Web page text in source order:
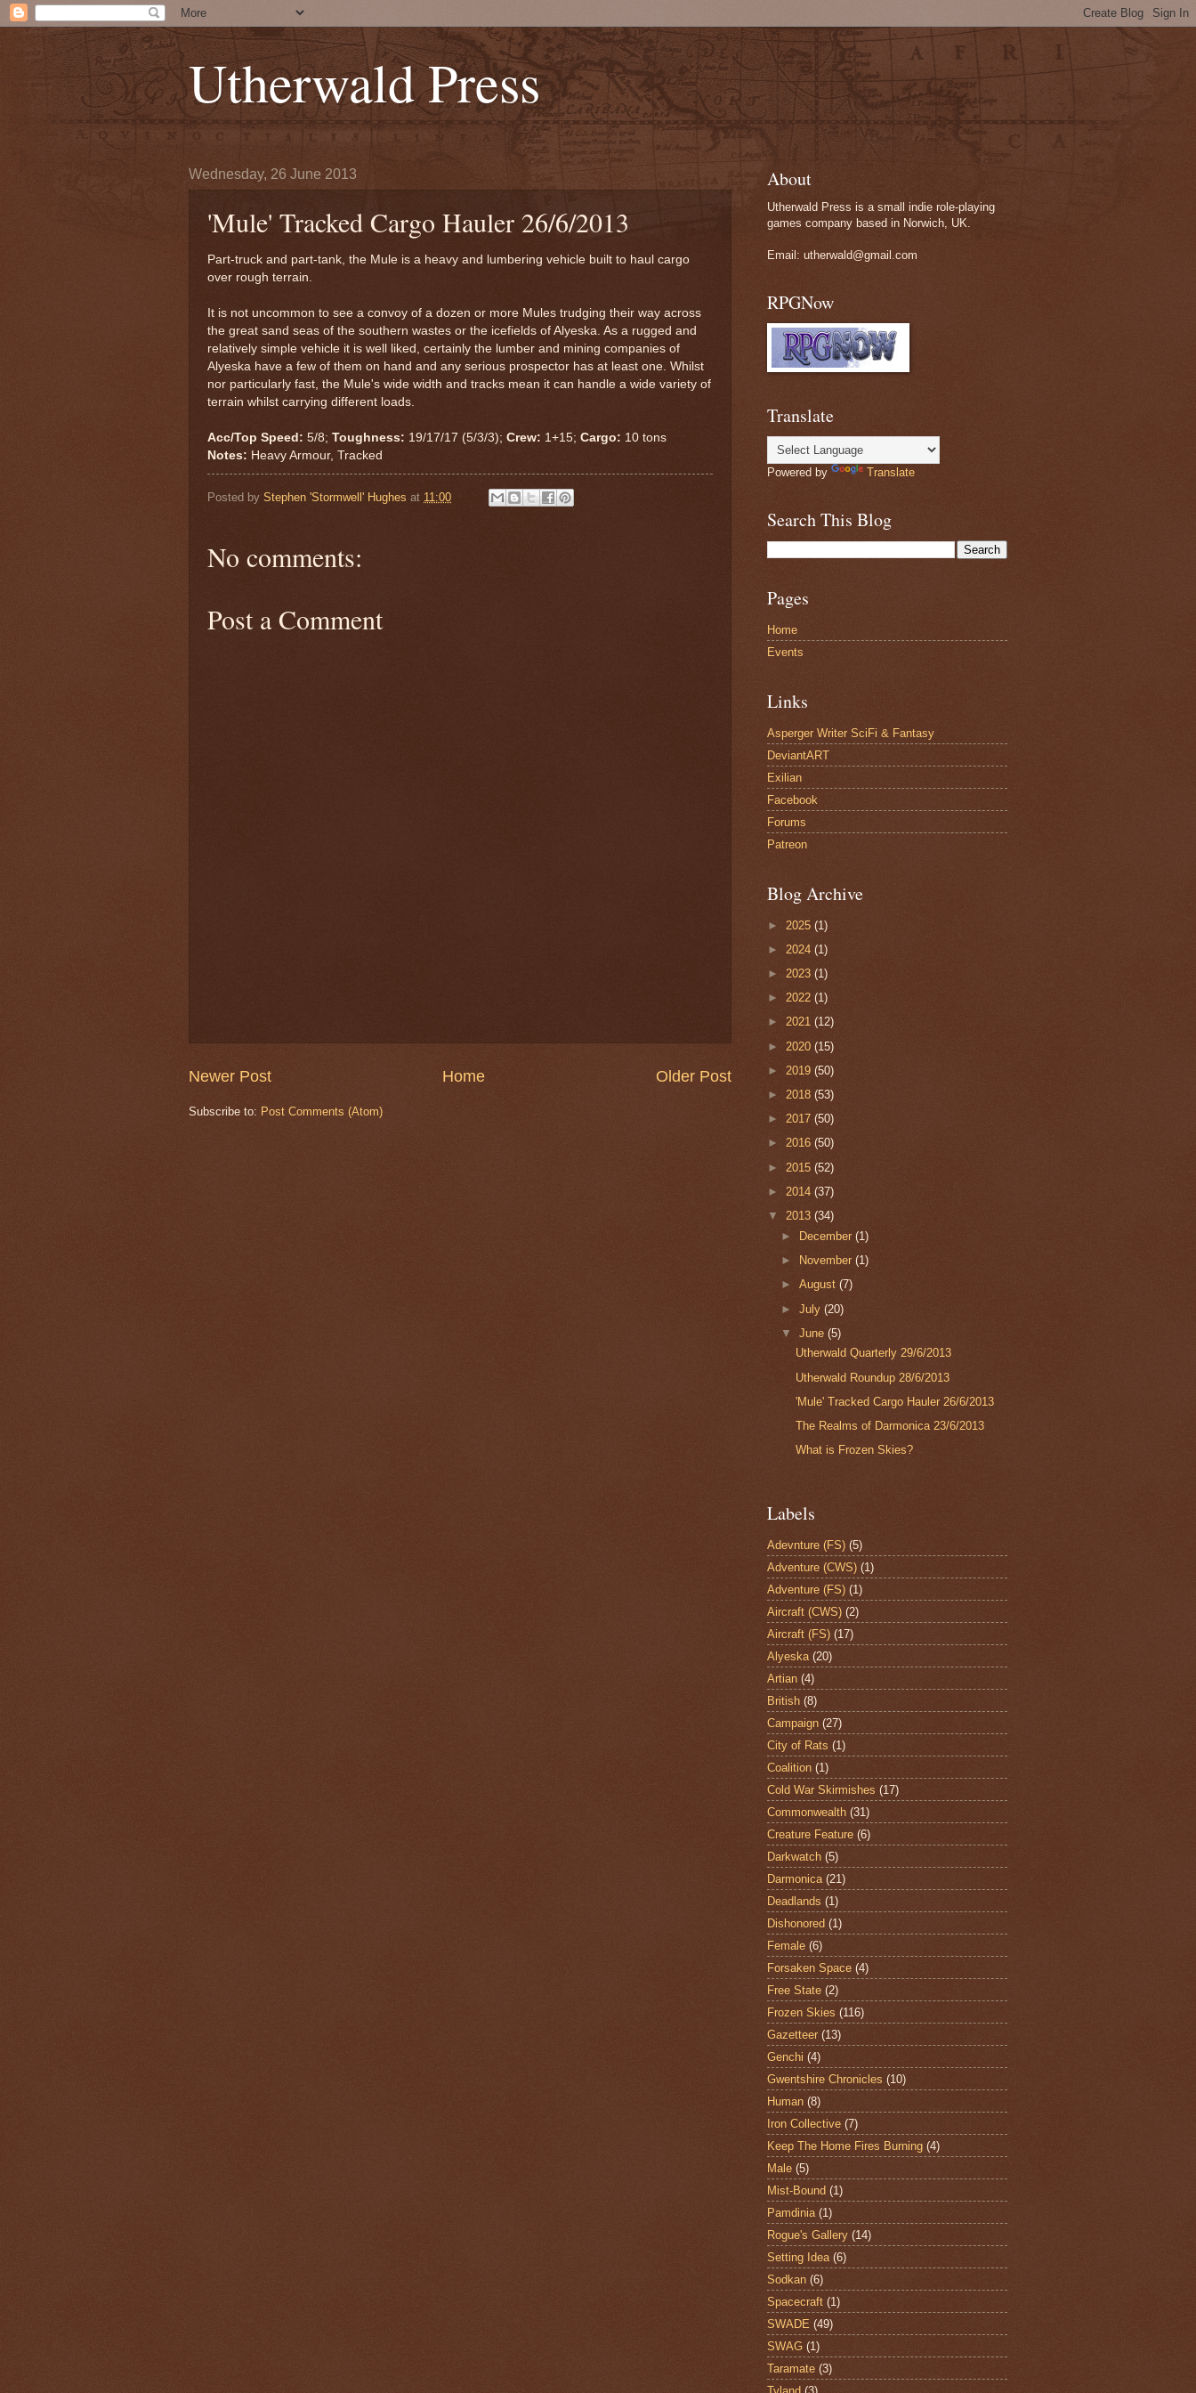
Utherwald Press
Wednesday, 26 June 2013
'Mule' Tracked Cargo Hauler 26/6/2013
Part-truck and part-tank, the Mule is a heavy and lumbering vehicle built to haul cargo
over rough terrain.
It is not uncommon to see a convoy of a dozen or more Mules trudging their way across
the great sand seas of the southern wastes or the icefields of Alyeska. As a rugged and
relatively simple vehicle it is well liked, certainly the lumber and mining companies of
Alyeska have a few of them on hand and any serious prospector has at least one. Whilst
nor particularly fast, the Mule's wide width and tracks mean it can handle a wide variety of
terrain whilst carrying different loads.
Acc/Top Speed: 5/8; Toughness: 19/17/17 (5/3/3); Crew: 1+15; Cargo: 10 tons
Notes: Heavy Armour, Tracked
Posted by Stephen 'Stormwell' Hughes at 11:00
No comments:
Post a Comment
Newer Post Older Post
Home
Subscribe to: Post Comments (Atom)
About
Utherwald Press is a small indie role-playing
games company based in Norwich, UK.
Email: utherwald@gmail.com
RPGNow
Translate
Powered by Translate
Search This Blog
Pages
Home
Events
Links
Asperger Writer SciFi & Fantasy
DeviantART
Exilian
Facebook
Forums
Patreon
Blog Archive
► 2025 (1)
► 2024 (1)
► 2023 (1)
► 2022 (1)
► 2021 (12)
► 2020 (15)
► 2019 (50)
► 2018 (53)
► 2017 (50)
► 2016 (50)
► 2015 (52)
► 2014 (37)
▼ 2013 (34)
►
December(1)
►
November(1)
►August(7)
►July(20)
▼June(5)
Utherwald Quarterly 29/6/2013
Utherwald Roundup 28/6/2013
'Mule' Tracked Cargo Hauler 26/6/2013
The Realms of Darmonica 23/6/2013
What is Frozen Skies?
Labels
Adevnture (FS) (5)
Adventure (CWS) (1)
Adventure (FS) (1)
Aircraft (CWS) (2)
Aircraft (FS) (17)
Alyeska (20)
Artian (4)
British (8)
Campaign (27)
City of Rats (1)
Coalition (1)
Cold War Skirmishes (17)
Commonwealth (31)
Creature Feature (6)
Darkwatch (5)
Darmonica (21)
Deadlands (1)
Dishonored (1)
Female (6)
Forsaken Space (4)
Free State (2)
Frozen Skies (116)
Gazetteer (13)
Genchi (4)
Gwentshire Chronicles (10)
Human (8)
Iron Collective (7)
Keep The Home Fires Burning (4)
Male (5)
Mist-Bound (1)
Pamdinia (1)
Rogue's Gallery (14)
Setting Idea (6)
Sodkan (6)
Spacecraft (1)
SWADE (49)
SWAG (1)
Taramate (3)